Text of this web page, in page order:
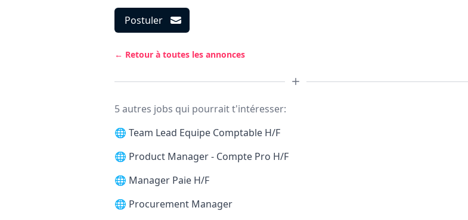
Postuler
← Retour à toutes les annonces
5 autres jobs qui pourrait t'intéresser:
🌐 Team Lead Equipe Comptable H/F
🌐 Product Manager - Compte Pro H/F
🌐 Manager Paie H/F
🌐 Procurement Manager